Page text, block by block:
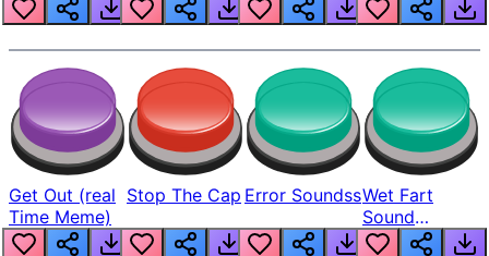
Get Out (real
Time Meme)
Stop The Cap Error SoundssWet Fart
Sound
Realistic